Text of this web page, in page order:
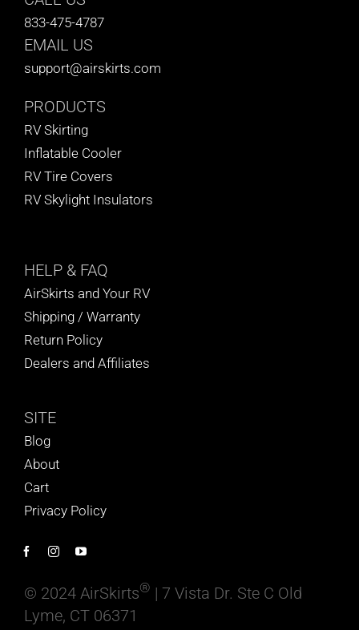
833-475-4787
EMAIL US
support@airskirts.com
PRODUCTS
RV Skirting
Inflatable Cooler
RV Tire Covers
RV Skylight Insulators
HELP & FAQ
AirSkirts and Your RV
Shipping / Warranty
Return Policy
Dealers and Affiliates
SITE
Blog
About
Cart
Privacy Policy
© 2024 AirSkirts® | 7 Vista Dr. Ste C Old
Lyme, CT 06371